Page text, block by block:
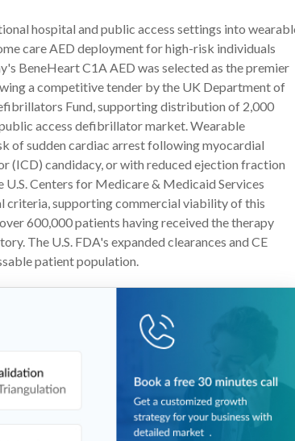
hospital and public access settings into
care AED deployment for high-risk individuals
BeneHeart C1A AED was selected as the premier
a competitive tender by the UK Department of
Fund, supporting distribution of 2,000
access defibrillator market. Wearable
of sudden cardiac arrest following myocardial
candidacy, or with reduced ejection fraction
Centers for Medicare & Medicaid Services
criteria, supporting commercial viability of this
600,000 patients having received the therapy
The U.S. FDA's expanded clearances and CE
patient population.